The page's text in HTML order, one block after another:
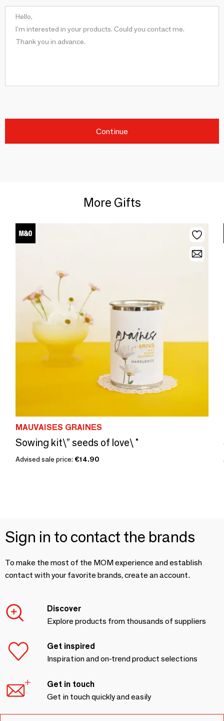
Continue
More Gifts
MAUVAISES GRAINES
Sowing kit\” seeds of love\ "
Advised sale price: €14.90
Sign in to contact the brands
To make the most of the MOM experience and establish
contact with your favorite brands, create an account.
Discover
Explore products from thousands of suppliers
Get inspired
Inspiration and on-trend product selections
Get in touch
Get in touch quickly and easily